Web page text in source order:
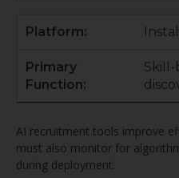
Skill-
AI recruitment tools improve
must also monitor for
during deployment.